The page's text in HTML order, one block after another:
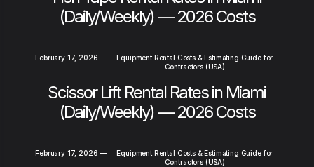
(Daily/Weekly) — 2026 Costs
February 17, 2026 —
Equipment Rental Costs & Estimating Guide for
Contractors (USA)
Scissor Lift Rental Rates in Miami
(Daily/Weekly) — 2026 Costs
February 17, 2026 —
Equipment Rental Costs & Estimating Guide for
Contractors (USA)